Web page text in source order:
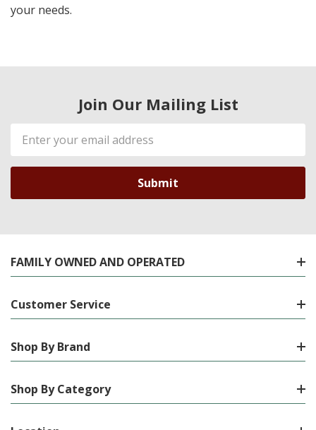
your needs.
Join Our Mailing List
Email
Address
FAMILY OWNED AND OPERATED
Customer Service
Shop By Brand
Shop By Category